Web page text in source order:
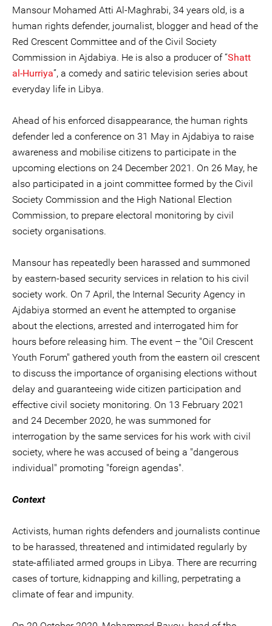
Mansour Mohamed Atti Al-Maghrabi, 34 years old, is a
human rights defender, journalist, blogger and head of the
Red Crescent Committee and of the Civil Society
Commission in Ajdabiya. He is also a producer of “Shatt
al-Hurriya”, a comedy and satiric television series about
everyday life in Libya.
Ahead of his enforced disappearance, the human rights
defender led a conference on 31 May in Ajdabiya to raise
awareness and mobilise citizens to participate in the
upcoming elections on 24 December 2021. On 26 May, he
also participated in a joint committee formed by the Civil
Society Commission and the High National Election
Commission, to prepare electoral monitoring by civil
society organisations.
Mansour has repeatedly been harassed and summoned
by eastern-based security services in relation to his civil
society work. On 7 April, the Internal Security Agency in
Ajdabiya stormed an event he attempted to organise
about the elections, arrested and interrogated him for
hours before releasing him. The event – the "Oil Crescent
Youth Forum" gathered youth from the eastern oil crescent
to discuss the importance of organising elections without
delay and guaranteeing wide citizen participation and
effective civil society monitoring. On 13 February 2021
and 24 December 2020, he was summoned for
interrogation by the same services for his work with civil
society, where he was accused of being a "dangerous
individual" promoting "foreign agendas".
Context
Activists, human rights defenders and journalists continue
to be harassed, threatened and intimidated regularly by
state-affiliated armed groups in Libya. There are recurring
cases of torture, kidnapping and killing, perpetrating a
climate of fear and impunity.